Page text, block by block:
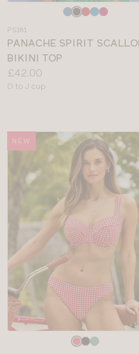
colour
PS181
PANACHE SPIRIT
BIKINI TOP
Price:
£42.00
Available
D to J cup
NEW